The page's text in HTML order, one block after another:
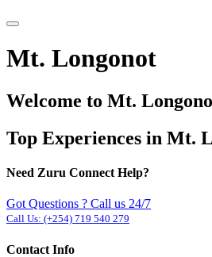
Mt. Longonot
Welcome to Mt.
Top Experiences in Mt.
Need Zuru Connect Help?
Got Questions ? Call us 24/7
Call Us: (+254) 719 540 279
Contact Info